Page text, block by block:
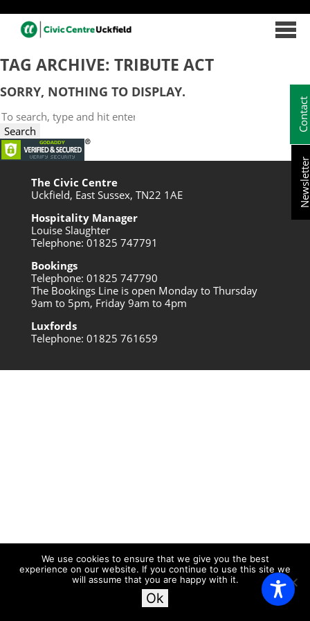
TAG ARCHIVE: TRIBUTE ACT
SORRY, NOTHING TO DISPLAY.
Search
The Civic Centre
Uckfield, East Sussex, TN22 1AE
Hospitality Manager
Louise Slaughter
Telephone: 01825 747791
Bookings
Telephone: 01825 747790
The Bookings Line is open Monday to Thursday
9am to 5pm, Friday 9am to 4pm
Luxfords
Telephone: 01825 761659
Contact
We use cookies to ensure that we give you the best
experience on our website. If you continue to use this site we
will assume that you are happy with it.
Ok